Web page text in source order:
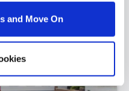
and Move On